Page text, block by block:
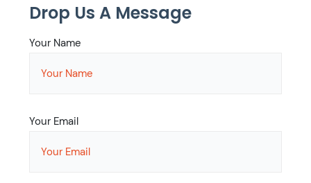
Drop Us A Message
Your Name
Your Email